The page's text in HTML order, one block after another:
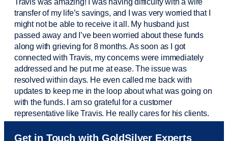
Travis was amazing! I was having difficulty with a wire
transfer of my life’s savings, and I was very worried that I
might not be able to receive it all. My husband just
passed away and I’vebeen worried about these funds
along with grieving for 8 months. As soon as I got
connected with Travis, my concerns were immediately
addressed and he put me at ease. The issue was
resolved within days. He even called me back with
updates to keep me in the loop about what was going on
with the funds. I am so grateful for a customer
representative like Travis. He really cares for his clients.
Sam was also very helpful! I called and was connected
Get in Touch with GoldSilver Experts